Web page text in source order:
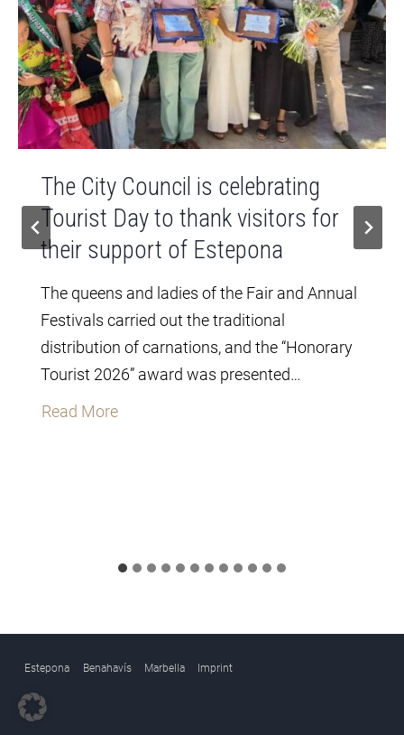
The City Council is celebrating
Tourist Day to thank visitors for
their support of Estepona
The queens and ladies of the Fair and Annual
Festivals carried out the traditional
distribution of carnations, and the “Honorary
Tourist 2026” award was presented…
Read MoreT
y
Estepona Benahavís Marbella Imprint